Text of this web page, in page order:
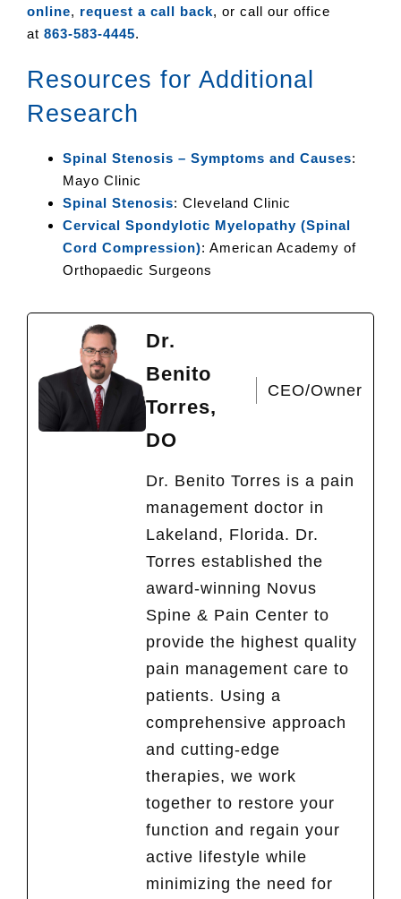
online, request a call back, or call our office
at 863-583-4445.
Resources for Additional
Research
Spinal Stenosis – Symptoms and Causes:
Mayo Clinic
Spinal Stenosis: Cleveland Clinic
Cervical Spondylotic Myelopathy (Spinal
Cord Compression): American Academy of
Orthopaedic Surgeons
Dr.
Benito
Torres,
DO
CEO/Owner
Dr. Benito Torres is a pain
management doctor in
Lakeland, Florida. Dr.
Torres established the
award-winning Novus
Spine & Pain Center to
provide the highest quality
pain management care to
patients. Using a
comprehensive approach
and cutting-edge
therapies, we work
together to restore your
function and regain your
active lifestyle while
minimizing the need for